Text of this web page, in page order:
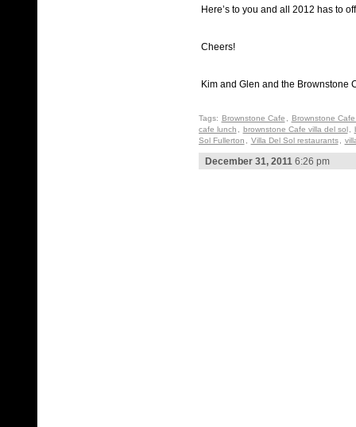
Here’s to you and all 2012 has to
Cheers!
Kim and Glen and the Brownstone
Tags: Brownstone Cafe
Brownstone
cafe lunch
brownstone Cafe villa del sol
Sol Fullerton
Villa Del Sol restaurants
December 31, 20116:26 pm